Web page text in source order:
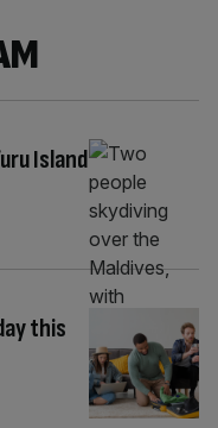
Island
this